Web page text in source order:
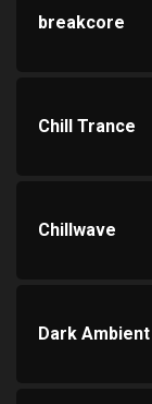
breakcore
Chill Trance
Chillwave
Dark Ambient